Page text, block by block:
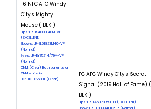
'16 NFC AFC Windy
City's Mighty
Mouse ( BLK )
Hips: LR-194008E40M-VP
(EXCELLENT)
Elbows: LR-EL51823M40-VPI
(Normal)
Eyes: LR-EYE5214/79M-VPI
(Normal)
CNM: (Clear) Both parents on
CNM white list
EIC: D13-026081 (Clear)
FC AFC Windy City's Secret
Signal (2019 Hall of Fame) (
BLK )
Hips: LR-145873E59F-PI (EXCELLENT)
Elbow: LR-EL38994F102-PI (Normal)